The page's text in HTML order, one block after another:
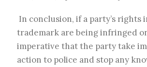
In conclusion, if a party’s rights
trademark are being infringed
imperative that the party take
action to police and stop any